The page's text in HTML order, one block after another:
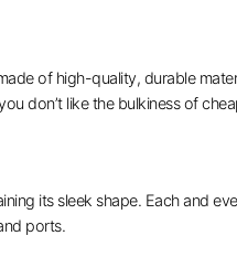
of high-quality, durable
like the bulkiness of
its sleek shape. Each and
ports.